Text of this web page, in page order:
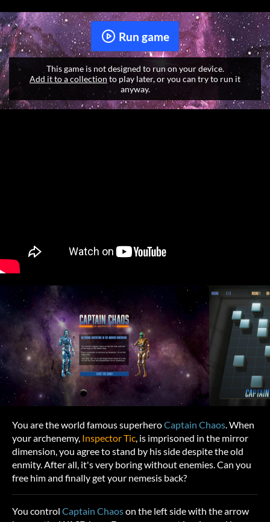
Run game
This game is not designed to run on your device.
Add it to a collection to play later, or you can try to run it
anyway.
You are the world famous superheroCaptain Chaos. When
your archenemy, Inspector Tic, is imprisoned in the mirror
dimension, you agree to stand by his side despite the old
enmity. After all, it's very boring without enemies. Can you
free him and finally get your nemesis back?
You control Captain Chaoson the left side with the arrow